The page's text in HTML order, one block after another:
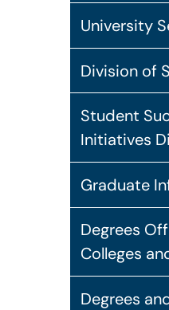
University
Division of
Student
Initiatives
Graduate
Degrees
Colleges
Degrees